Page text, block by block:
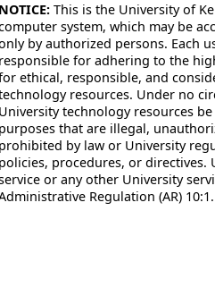
This is the University of
system, which may be
by authorized persons. Each
for adhering to the
ethical, responsible, and
resources. Under no
technology resources
that are illegal,
by law or University
procedures, or directives.
or any other University
Regulation (AR) 10:1.